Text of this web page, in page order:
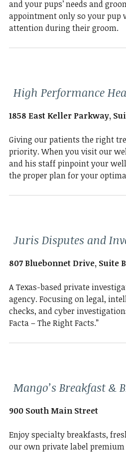
and your pups’ needs and
appointment only so your pup
attention during their groom.
High Performance
1858 East Keller Parkway,
Giving our patients the right
priority. When you visit our
and his staff pinpoint your
the proper plan for your
Juris Disputes and
807 Bluebonnet Drive, Suite B
A Texas-based private
agency. Focusing on legal,
checks, and cyber
Facta – The Right Facts.”
Mango’s Breakfast &
900 South Main Street
Enjoy specialty breakfasts,
our own private label premium